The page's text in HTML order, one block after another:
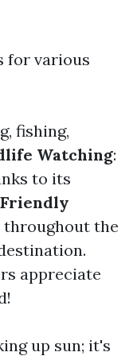
for various
fishing,
Watching:
to its
throughout the
appreciate
up sun; it's